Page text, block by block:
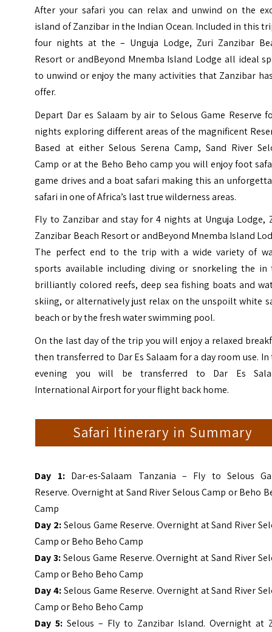
After your safari you can relax and unwind on the
island of Zanzibar in the Indian Ocean. Included in this
four nights at the – Unguja Lodge, Zuri Zanzibar
Resort or andBeyond Mnemba Island Lodge all ideal
to unwind or enjoy the many activities that Zanzibar
offer.
Depart Dar es Salaam by air to Selous Game Reserve
nights exploring different areas of the magnificent
Based at either Selous Serena Camp, Sand River
Camp or at the Beho Beho camp you will enjoy foot
game drives and a boat safari making this an
safari in one of Africa’s last true wilderness areas.
Fly to Zanzibar and stay for 4 nights at Unguja Lodge,
Zanzibar Beach Resort or andBeyond Mnemba Island
The perfect end to the trip with a wide variety of
sports available including diving or snorkeling the in
brilliantly colored reefs, deep sea fishing boats and
skiing, or alternatively just relax on the unspoilt white
beach or by the fresh water swimming pool.
On the last day of the trip you will enjoy a relaxed
then transferred to Dar Es Salaam for a day room use. In
evening you will be transferred to Dar Es
International Airport for your flight back home.
Safari Itinerary in Summary
Day 1: Dar-es-Salaam Tanzania – Fly to Selous
Reserve. Overnight at Sand River Selous Camp or Beho
Camp
Day 2:Selous Game Reserve. Overnight at Sand River
Camp or Beho Beho Camp
Day 3:Selous Game Reserve. Overnight at Sand River
Camp or Beho Beho Camp
Day 4:Selous Game Reserve. Overnight at Sand River
Camp or Beho Beho Camp
Day 5:Selous – Fly to Zanzibar Island. Overnight at